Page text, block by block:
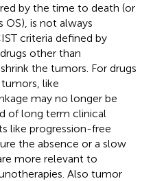
by the time to death (or
OS), is not always
criteria defined by
other than
the tumors. For drugs
like
may no longer be
of long term clinical
like progression-free
the absence or a slow
more relevant to
Also tumor